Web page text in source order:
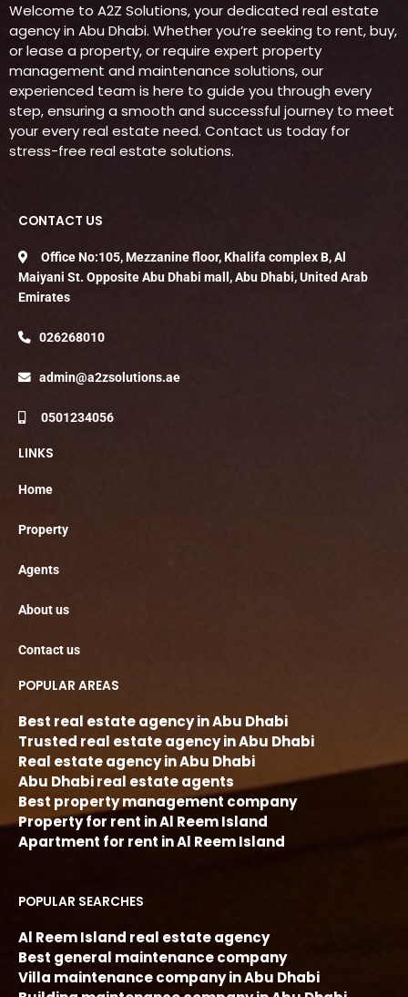
Welcome to A2Z Solutions, your dedicated real estate
agency in Abu Dhabi. Whether you’re seeking to rent, buy,
or lease a property, or require expert property
management and maintenance solutions, our
experienced team is here to guide you through every
step, ensuring a smooth and successful journey to meet
your every real estate need. Contact us today for
stress-free real estate solutions.
CONTACT US
Office No:105, Mezzanine floor, Khalifa complex B, Al
Maiyani St. Opposite Abu Dhabi mall, Abu Dhabi, United Arab
Emirates
026268010
admin@a2zsolutions.ae
0501234056
LINKS
Home
Property
Agents
About us
Contact us
POPULAR AREAS
Best real estate agency in Abu Dhabi
Trusted real estate agency in Abu Dhabi
Real estate agency in Abu Dhabi
Abu Dhabi real estate agents
Best property management company
Property for rent in Al Reem Island
Apartment for rent in Al Reem Island
POPULAR SEARCHES
Al Reem Island real estate agency
Best general maintenance company
Villa maintenance company in Abu Dhabi